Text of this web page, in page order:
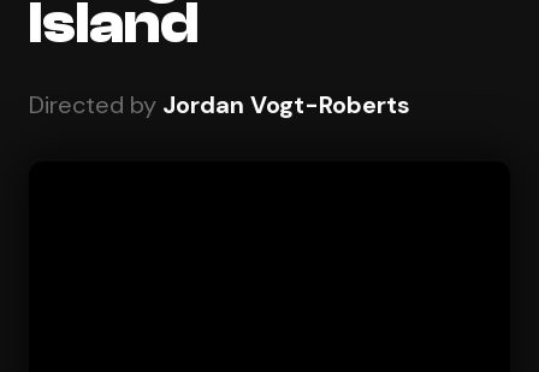
Island
Directed by Jordan Vogt-Roberts